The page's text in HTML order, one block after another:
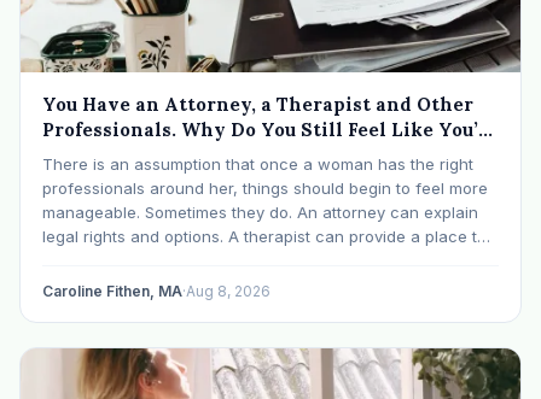
You Have an Attorney, a Therapist and Other
Professionals. Why Do You Still Feel Like You’re
Drowning?
There is an assumption that once a woman has the right
professionals around her, things should begin to feel more
manageable. Sometimes they do. An attorney can explain
legal rights and options. A therapist can provide a place to
relational patterns. A financial professional…
Caroline Fithen, MA·Aug 8, 2026